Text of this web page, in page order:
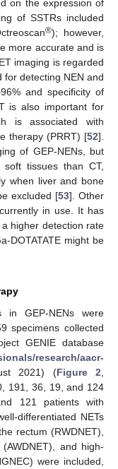
on the expression of
of SSTRs included
®); however,
more accurate and is
imaging is regarded
for detecting NEN and
and specificity of
is also important for
is associated with
therapy (PRRT) [52].
of GEP-NENs, but
tissues than CT,
when liver and bone
excluded [53]. Other
in use. It has
a higher detection rate
DOTATATE might be
in GEP-NENs were
specimens collected
GENIE database
research/aacr-
2021) (Figure 2
191, 36, 19, and 124
121 patients with
differentiated NETs
rectum (RWDNET),
and high-
were included,